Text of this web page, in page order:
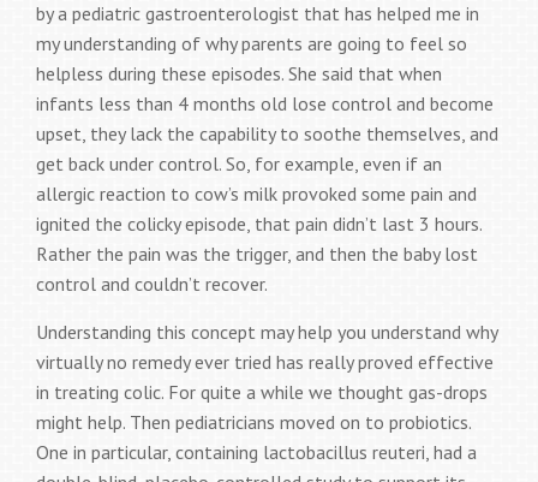
by a pediatric gastroenterologist that has helped me in
my understanding of why parents are going to feel so
helpless during these episodes. She said that when
infants less than 4 months old lose control and become
upset, they lack the capability to soothe themselves, and
get back under control. So, for example, even if an
allergic reaction to cow’s milk provoked some pain and
ignited the colicky episode, that pain didn’t last 3 hours.
Rather the pain was the trigger, and then the baby lost
control and couldn’t recover.
Understanding this concept may help you understand why
virtually no remedy ever tried has really proved effective
in treating colic. For quite a while we thought gas-drops
might help. Then pediatricians moved on to probiotics.
One in particular, containing lactobacillus reuteri, had a